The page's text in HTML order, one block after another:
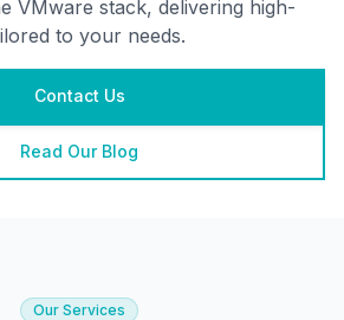
VMware stack, delivering high-
to your needs.
Contact Us
Read Our Blog
Our Services